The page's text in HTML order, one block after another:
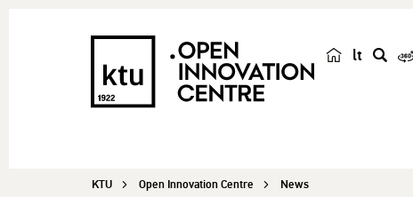
lt
KTU Open Innovation Centre News